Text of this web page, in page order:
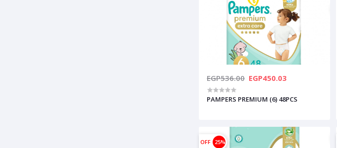
EGP536.00 EGP450.03
PAMPERS PREMIUM (6) 48PCS
OFF 25%